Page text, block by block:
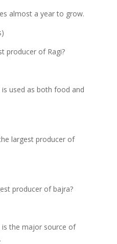
almost a year to grow.
producer of Ragi?
used as both food and
largest producer of
producer of bajra?
the major source of